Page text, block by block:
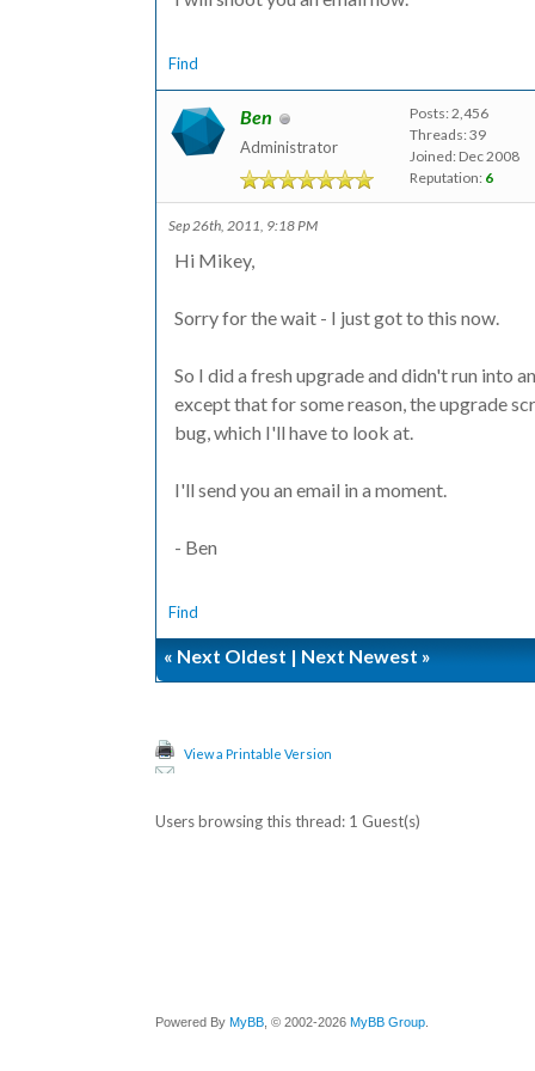
Find
Ben
Administrator
Posts: 2,456
Threads: 39
Joined: Dec 2008
Reputation: 6
Sep 26th, 2011, 9:18 PM
Hi Mikey,
Sorry for the wait - I just got to this now.
So I did a fresh upgrade and didn't run into
except that for some reason, the upgrade
bug, which I'll have to look at.
I'll send you an email in a moment.
- Ben
Find
«Next Oldest|Next Newest»
View a Printable Version
Users browsing this thread: 1 Guest(s)
Powered By MyBB , © 2002-2026 MyBB Group